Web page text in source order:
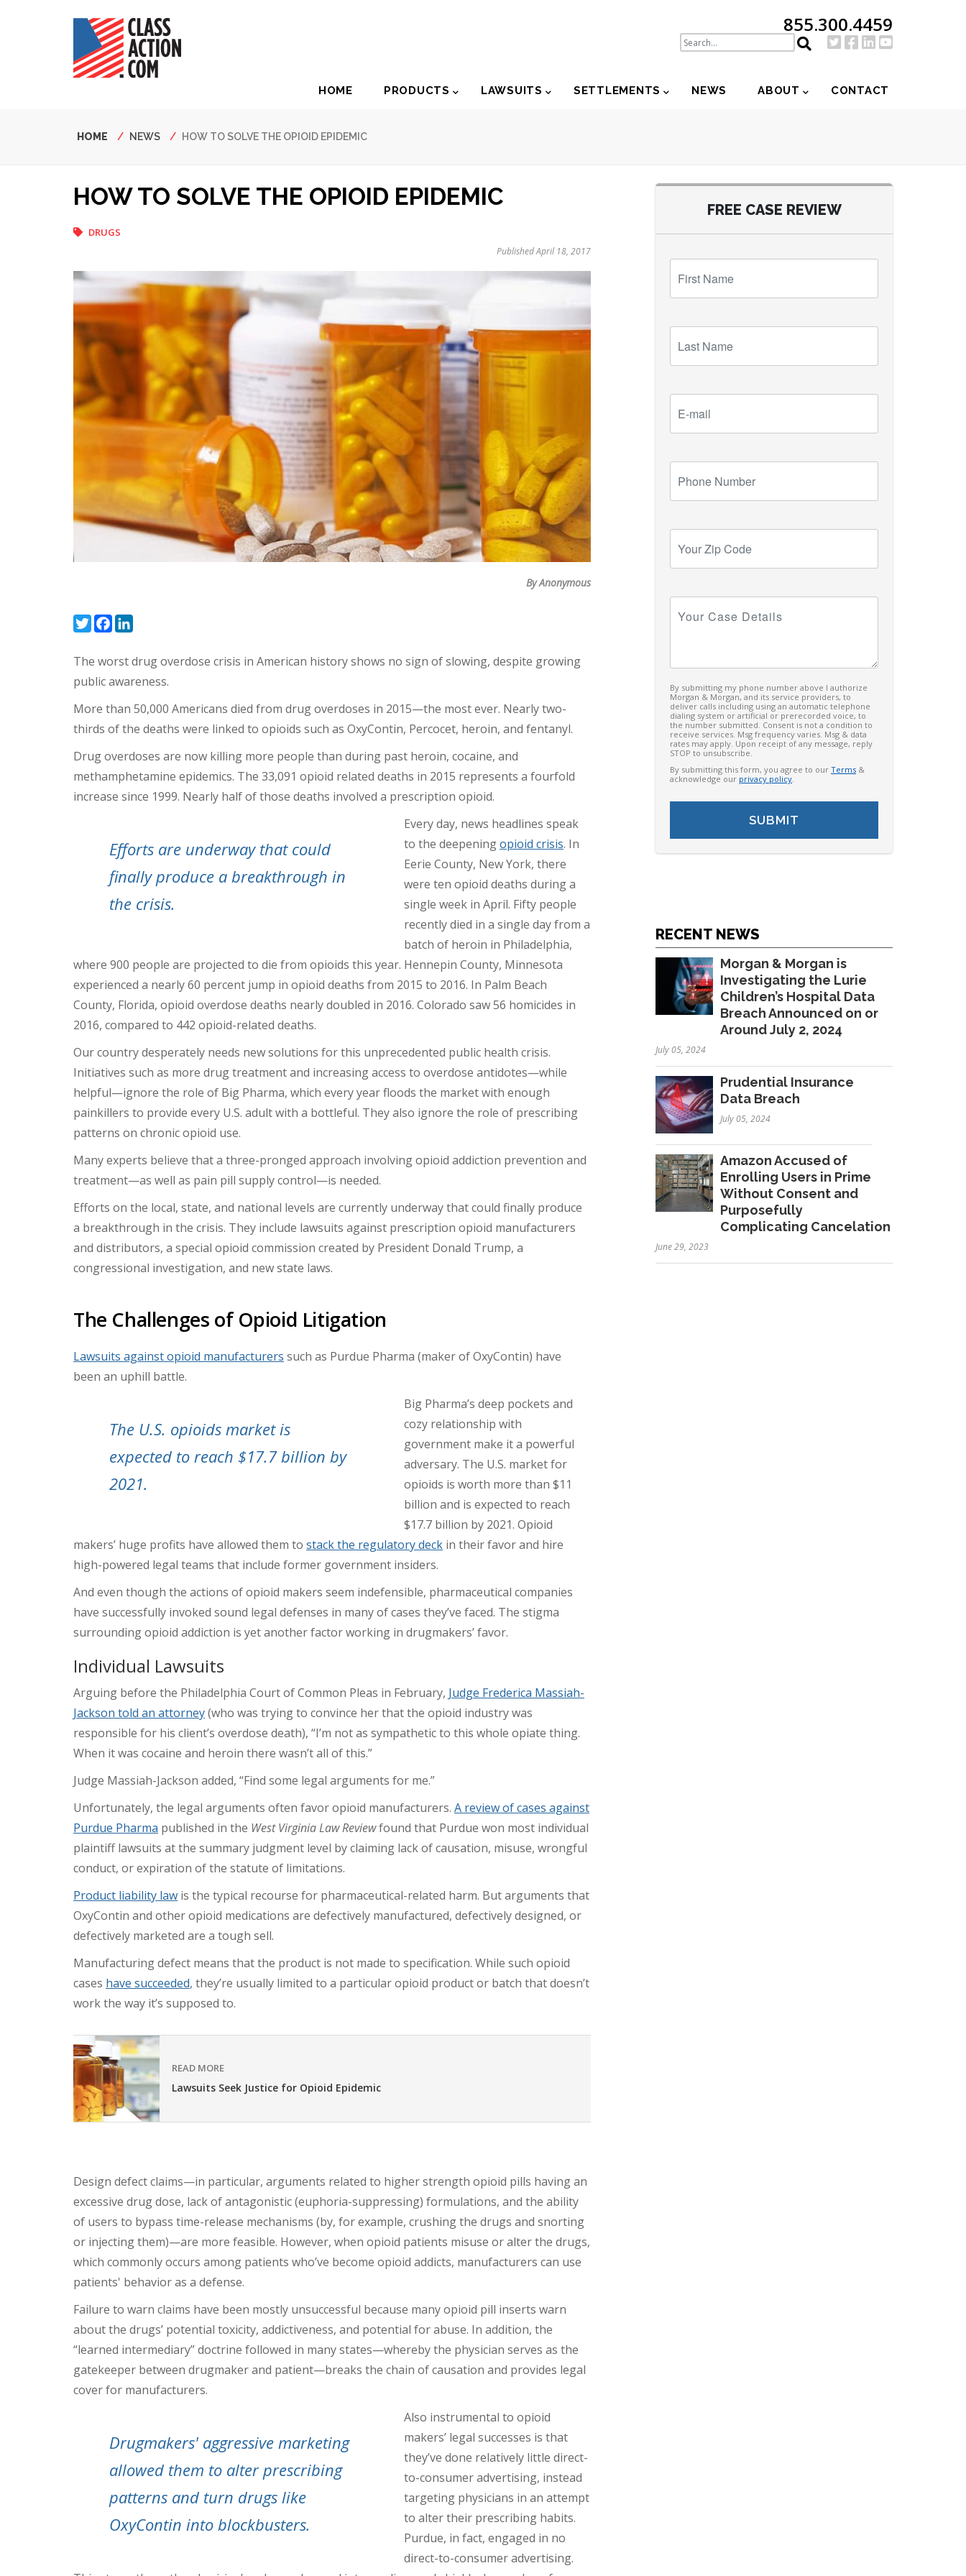
855.300.4459
Navigation
HOME PRODUCTS LAWSUITS SETTLEMENTS NEWS ABOUT CONTACT
Breadcrumb
HOME NEWS HOW TO SOLVE THE OPIOID EPIDEMIC
HOW TO SOLVE THE OPIOID EPIDEMIC
DRUGS
Published April 18, 2017
By Anonymous
TwitterFacebook
The worst drug overdose crisis in American history shows no sign of slowing, despite growing
public awareness.
More than 50,000 Americans died from drug overdoses in 2015—the most ever. Nearly two-
thirds of the deaths were linked to opioids such as OxyContin, Percocet, heroin, and fentanyl.
Drug overdoses are now killing more people than during past heroin, cocaine, and
methamphetamine epidemics. The 33,091 opioid related deaths in 2015 represents a fourfold
increase since 1999. Nearly half of those deaths involved a prescription opioid.
Efforts are underway that could
finally produce a breakthrough in
the crisis.
Every day, news headlines speak
to the deepeningopioid crisis. In
Eerie County, New York, there
were ten opioid deaths during a
single week in April. Fifty people
recently died in a single day from a
batch of heroin in Philadelphia,
where 900 people are projected to die from opioids this year. Hennepin County, Minnesota
experienced a nearly 60 percent jump in opioid deaths from 2015 to 2016. In Palm Beach
County, Florida, opioid overdose deaths nearly doubled in 2016. Colorado saw 56 homicides in
2016, compared to 442 opioid-related deaths.
Our country desperately needs new solutions for this unprecedented public health crisis.
Initiatives such as more drug treatment and increasing access to overdose antidotes—while
helpful—ignore the role of Big Pharma, which every year floods the market with enough
painkillers to provide every U.S. adult with a bottleful. They also ignore the role of prescribing
patterns on chronic opioid use.
Many experts believe that a three-pronged approach involving opioid addiction prevention and
treatment—as well as pain pill supply control—is needed.
Efforts on the local, state, and national levels are currently underway that could finally produce
a breakthrough in the crisis. They include lawsuits against prescription opioid manufacturers
and distributors, a special opioid commission created by President Donald Trump, a
congressional investigation, and new state laws.
The Challenges of Opioid Litigation
Lawsuits against opioid manufacturers such as Purdue Pharma (maker of OxyContin) have
been an uphill battle.
The U.S. opioids market is
expected to reach $17.7 billion by
2021.
Big Pharma’s deep pockets and
cozy relationship with
government make it a powerful
adversary. The U.S. market for
opioids is worth more than $11
billion and is expected to reach
$17.7 billion by 2021. Opioid
makers’ huge profits have allowed them to stack the regulatory deck in their favor and hire
high-powered legal teams that include former government insiders.
And even though the actions of opioid makers seem indefensible, pharmaceutical companies
have successfully invoked sound legal defenses in many of cases they’ve faced. The stigma
surrounding opioid addiction is yet another factor working in drugmakers’ favor.
Individual Lawsuits
Arguing before the Philadelphia Court of Common Pleas in February, Judge Frederica Massiah-
Jackson told an attorney(who was trying to convince her that the opioid industry was
responsible for his client’s overdose death), “I’m not as sympathetic to this whole opiate thing.
When it was cocaine and heroin there wasn’t all of this.”
Judge Massiah-Jackson added, “Find some legal arguments for me.”
Unfortunately, the legal arguments often favor opioid manufacturers. A review of cases against
Purdue Pharma published in the West Virginia Law Reviewfound that Purdue won most individual
plaintiff lawsuits at the summary judgment level by claiming lack of causation, misuse, wrongful
conduct, or expiration of the statute of limitations.
Product liability law is the typical recourse for pharmaceutical-related harm. But arguments that
OxyContin and other opioid medications are defectively manufactured, defectively designed, or
defectively marketed are a tough sell.
Manufacturing defect means that the product is not made to specification. While such opioid
cases have succeeded, they’re usually limited to a particular opioid product or batch that doesn’t
work the way it’s supposed to.
READ MORE
Lawsuits Seek Justice for Opioid Epidemic
Design defect claims—in particular, arguments related to higher strength opioid pills having an
excessive drug dose, lack of antagonistic (euphoria-suppressing) formulations, and the ability
of users to bypass time-release mechanisms (by, for example, crushing the drugs and snorting
or injecting them)—are more feasible. However, when opioid patients misuse or alter the drugs,
which commonly occurs among patients who’ve become opioid addicts, manufacturers can use
patients' behavior as a defense.
Failure to warn claims have been mostly unsuccessful because many opioid pill inserts warn
about the drugs’ potential toxicity, addictiveness, and potential for abuse. In addition, the
“learned intermediary” doctrine followed in many states—whereby the physician serves as the
gatekeeper between drugmaker and patient—breaks the chain of causation and provides legal
cover for manufacturers.
Drugmakers' aggressive marketing
allowed them to alter prescribing
patterns and turn drugs like
OxyContin into blockbusters.
Also instrumental to opioid
makers’ legal successes is that
they’ve done relatively little direct-
to-consumer advertising, instead
targeting physicians in an attempt
to alter their prescribing habits.
Purdue, in fact, engaged in no
direct-to-consumer advertising.
FREE CASE REVIEW
Name
Name
mail
Number
Zip
Code
Case
By submitting my phone number above I authorize
Morgan & Morgan, and its service providers, to
deliver calls including using an automatic telephone
dialing system or artificial or prerecorded voice, to
the number submitted. Consent is not a condition to
receive services. Msg frequency varies. Msg & data
rates may apply. Upon receipt of any message, reply
STOP to unsubscribe.
By submitting this form, you agree to our Terms &
acknowledge our privacy policy.
RECENT NEWS
Morgan & Morgan is
Investigating the Lurie
Children’s Hospital Data
Breach Announced on or
Around July 2, 2024
July 05, 2024
Prudential Insurance
Data Breach
July 05, 2024
Amazon Accused of
Enrolling Users in Prime
Without Consent and
Purposefully
Complicating Cancelation
June 29, 2023